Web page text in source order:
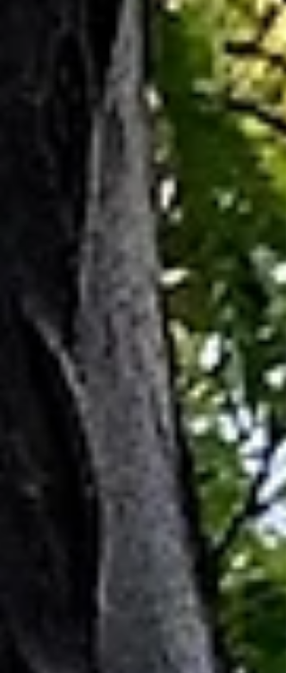
as a “Grand Final”! THE Annual BAG Mid-
Year “Thank You” Dinner is scheduled for
SUNDAY 19th JULY in